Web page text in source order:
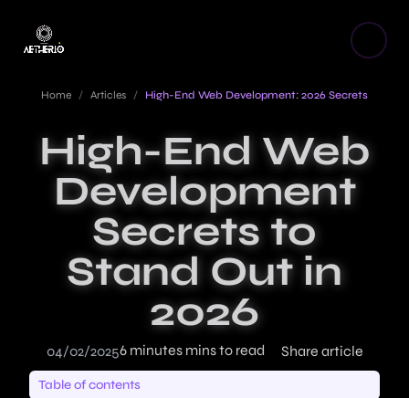
Home / Articles / High-End Web Development: 2026 Secrets
High-End Web
Development
Secrets to
Stand Out in
2026
04/02/20256 minutes mins to read Share article
Table of contents